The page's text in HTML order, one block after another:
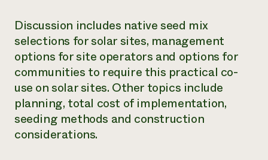
346-
Discussion includes native seed mix
selections for solar sites, management
options for site operators and options for
communities to require this practical co-
use on solar sites. Other topics include
planning, total cost of implementation,
seeding methods and construction
considerations.